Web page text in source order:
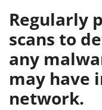
Regularly
scans to
any
may have
network.